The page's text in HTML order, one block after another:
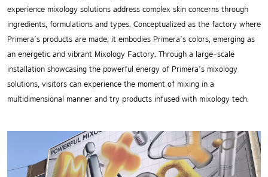
experience mixology solutions address complex skin concerns through
ingredients, formulations and types. Conceptualized as the factory where
Primera’s products are made, it embodies Primera’s colors, emerging as
an energetic and vibrant Mixology Factory. Through a large-scale
installation showcasing the powerful energy of Primera’s mixology
solutions, visitors can experience the moment of mixing in a
multidimensional manner and try products infused with mixology tech.